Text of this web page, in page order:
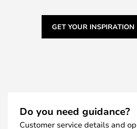
GET YOUR INSPIRATION
Do you need guidance?
Customer service details and